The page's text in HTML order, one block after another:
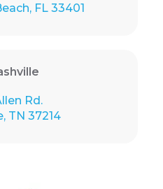
FL 33401
Rd.
TN 37214